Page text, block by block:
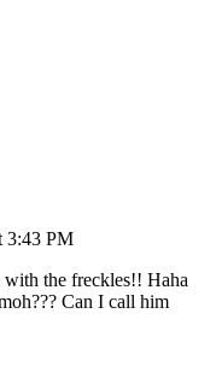
3:43 PM
the freckles!! Haha
Can I call him